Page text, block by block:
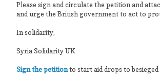
Please sign and circulate the petition and
and urge the British government to act to
In solidarity,
Syria Solidarity UK
Sign the petitionto start aid drops to besieged